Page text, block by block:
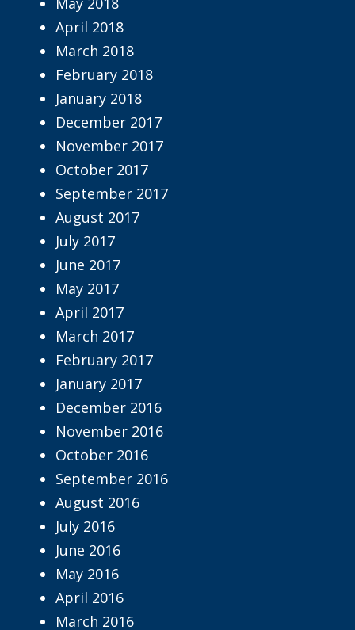
April 2018
March 2018
February 2018
January 2018
December 2017
November 2017
October 2017
September 2017
August 2017
July 2017
June 2017
May 2017
April 2017
March 2017
February 2017
January 2017
December 2016
November 2016
October 2016
September 2016
August 2016
July 2016
June 2016
May 2016
April 2016
March 2016